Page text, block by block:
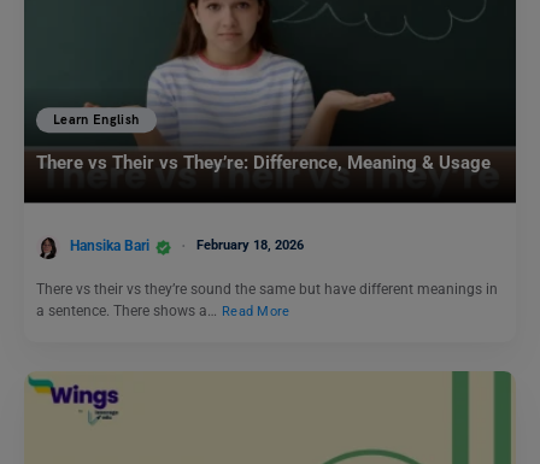
Learn English
There vs Their vs They’re: Difference, Meaning & Usage
Hansika Bari February 18, 2026
There vs their vs they’re sound the same but have different meanings in
a sentence. There shows a… Read More